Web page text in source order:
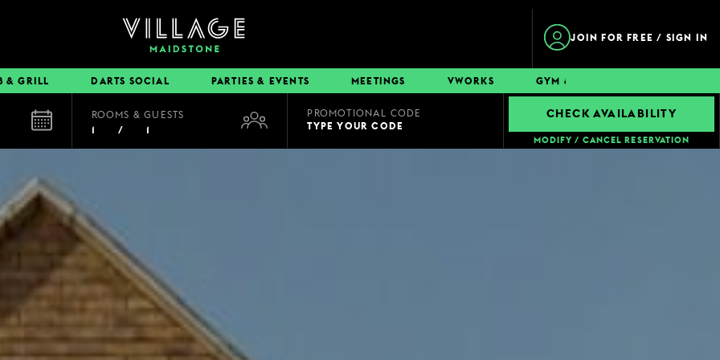
JOIN FOR FREE / SIGN IN
& GRILL DARTS SOCIAL PARTIES & EVENTS MEETINGS VWORKS GYM & SWIM
EAT & DRINK
ROOMS & GUESTS
1
/ 1
PROMOTIONAL CODE
TYPE YOUR CODE
CHECK AVAILABILITY
MODIFY / CANCEL RESERVATION